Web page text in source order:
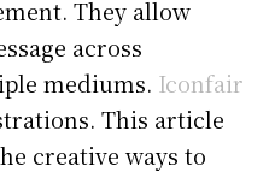
They allow
across
mediums. Iconfair
This article
creative ways to